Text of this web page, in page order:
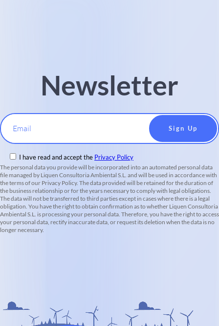
Newsletter
Email
I have read and accept the Privacy Policy
The personal data you provide will be incorporated into an automated personal data
file managed by Liquen Consultoria Ambiental S.L. and will be used in accordance with
the terms of our Privacy Policy. The data provided will be retained for the duration of
the business relationship or for the years necessary to comply with legal obligations.
The data will not be transferred to third parties except in cases where there is a legal
obligation. You have the right to obtain confirmation as to whether Liquen Consultoria
Ambiental S.L. is processing your personal data. Therefore, you have the right to access
your personal data, rectify inaccurate data, or request its deletion when the data is no
longer necessary.